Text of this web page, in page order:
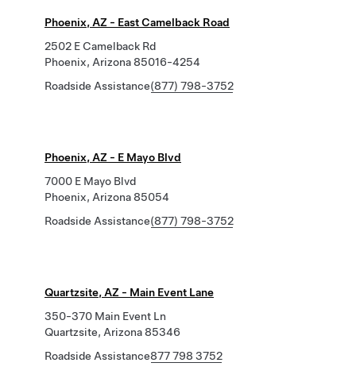
Phoenix, AZ - East Camelback Road
2502 E Camelback Rd
Phoenix, Arizona 85016-4254
Roadside Assistance(877) 798-3752
Phoenix, AZ - E Mayo Blvd
7000 E Mayo Blvd
Phoenix, Arizona 85054
Roadside Assistance(877) 798-3752
Quartzsite, AZ - Main Event Lane
350-370 Main Event Ln
Quartzsite, Arizona 85346
Roadside Assistance877 798 3752